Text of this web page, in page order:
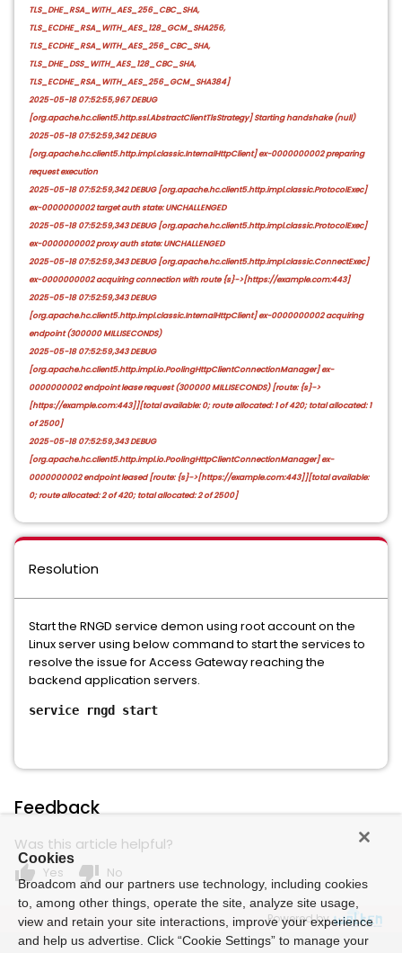
TLS_DHE_RSA_WITH_AES_256_CBC_SHA,
TLS_ECDHE_RSA_WITH_AES_128_GCM_SHA256,
TLS_ECDHE_RSA_WITH_AES_256_CBC_SHA,
TLS_DHE_DSS_WITH_AES_128_CBC_SHA,
TLS_ECDHE_RSA_WITH_AES_256_GCM_SHA384]
2025-05-18 07:52:55,967 DEBUG
[org.apache.hc.client5.http.ssl.AbstractClientTlsStrategy] Starting handshake (null)
2025-05-18 07:52:59,342 DEBUG
[org.apache.hc.client5.http.impl.classic.InternalHttpClient] ex-0000000002 preparing
request execution
2025-05-18 07:52:59,342 DEBUG [org.apache.hc.client5.http.impl.classic.ProtocolExec]
ex-0000000002 target auth state: UNCHALLENGED
2025-05-18 07:52:59,343 DEBUG [org.apache.hc.client5.http.impl.classic.ProtocolExec]
ex-0000000002 proxy auth state: UNCHALLENGED
2025-05-18 07:52:59,343 DEBUG [org.apache.hc.client5.http.impl.classic.ConnectExec]
ex-0000000002 acquiring connection with route {s}->[https://example.com:443]
2025-05-18 07:52:59,343 DEBUG
[org.apache.hc.client5.http.impl.classic.InternalHttpClient] ex-0000000002 acquiring
endpoint (300000 MILLISECONDS)
2025-05-18 07:52:59,343 DEBUG
[org.apache.hc.client5.http.impl.io.PoolingHttpClientConnectionManager] ex-
0000000002 endpoint lease request (300000 MILLISECONDS) [route: {s}->
[https://example.com:443]][total available: 0; route allocated: 1 of 420; total allocated: 1
of 2500]
2025-05-18 07:52:59,343 DEBUG
[org.apache.hc.client5.http.impl.io.PoolingHttpClientConnectionManager] ex-
0000000002 endpoint leased [route: {s}->[https://example.com:443]][total available:
0; route allocated: 2 of 420; total allocated: 2 of 2500]
Resolution
Start the RNGD service demon using root account on the
Linux server using below command to start the services to
resolve the issue for Access Gateway reaching the
backend application servers.
service rngd start
Feedback
Was this article helpful?
thumb_up Yes thumb_down No
Powered by
Cookies
Broadcom and our partners use technology, including cookies
to, among other things, operate the site, analyze site usage,
view and retain your site interactions, improve your experience
and help us advertise. Click “Cookie Settings” to manage your